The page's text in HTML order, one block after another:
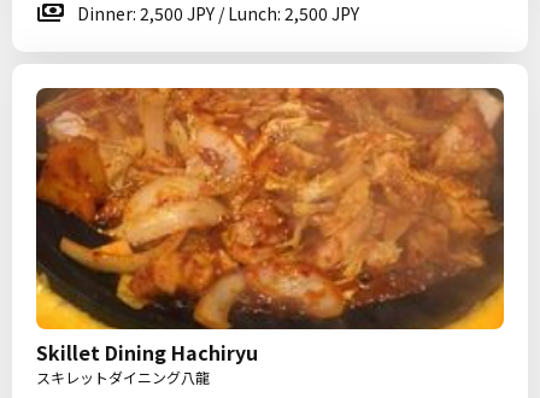
Dinner: 2,500 JPY / Lunch: 2,500 JPY
Skillet Dining Hachiryu
スキレットダイニング八龍